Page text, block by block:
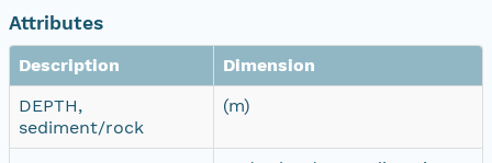
Attributes
Description
Dimension
DEPTH,
sediment/rock
(m)